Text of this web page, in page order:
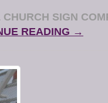
SIGN
READING →